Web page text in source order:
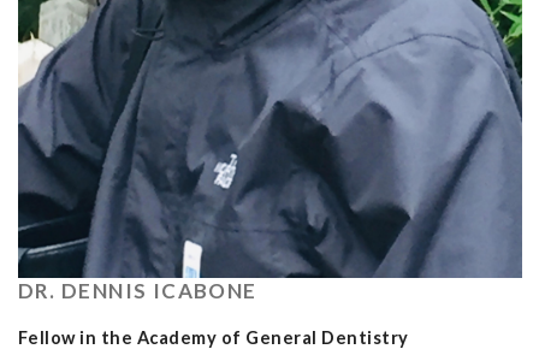
DR. DENNIS ICABONE
Fellow in the Academy of General Dentistry